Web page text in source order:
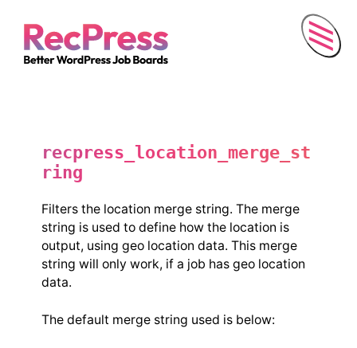
Menu
recpress_location_merge_st
ring
Filters the location merge string. The merge
string is used to define how the location is
output, using geo location data. This merge
string will only work, if a job has geo location
data.
The default merge string used is below: